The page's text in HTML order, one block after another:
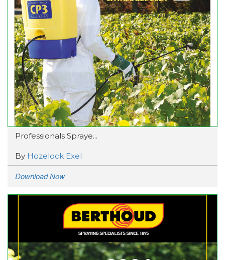
Professionals Spraye...
By Hozelock Exel
Download Now